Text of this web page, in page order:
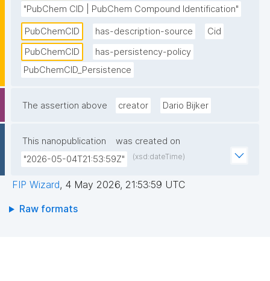
"PubChem CID | PubChem Compound Identification"
PubChemCID has-description-source
Cid
PubChemCID
has-persistency-policy
PubChemCID_Persistence
The assertion above creator Dario Bijker
This nanopublication
was created on
"2026-05-04T21:53:59Z"
(xsd:dateTime)
FIP Wizard, 4 May 2026, 21:53:59 UTC
Raw formats